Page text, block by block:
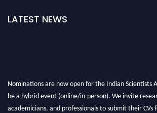
LATEST NEWS
Nominations are now open for the Indian Scientists
be a hybrid event (online/in-person). We invite
academicians, and professionals to submit their